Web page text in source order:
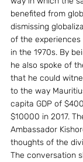
benefited from
dismissing
of the
in the 1970s. By
he also spoke of
that he could
to the way
capita GDP of
$10000 in 2017.
Ambassador
thoughts of the
The conversation